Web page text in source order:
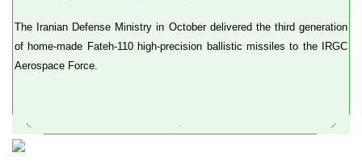
The Iranian Defense Ministry in October delivered the third generation
of home-made Fateh-110 high-precision ballistic missiles to the IRGC
Aerospace Force.